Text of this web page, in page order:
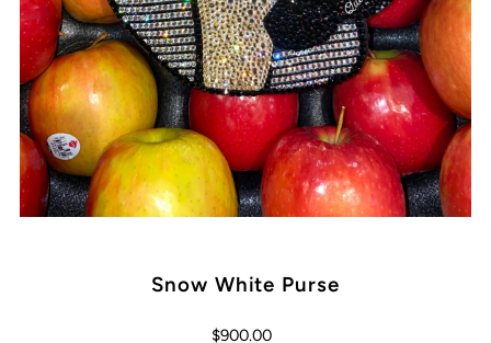
Snow White Purse
$900.00